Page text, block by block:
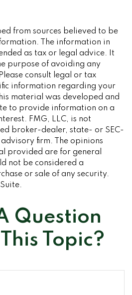
from sources believed to be
The information in
as tax or legal advice. It
purpose of avoiding any
consult legal or tax
information regarding your
material was developed and
to provide information on a
FMG, LLC, is not
broker-dealer, state- or SEC-
firm. The opinions
provided are for general
not be considered a
or sale of any security.
Question
Topic?